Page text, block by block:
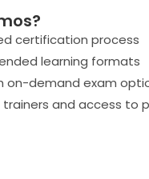
certification process
learning formats
on-demand exam
and access to